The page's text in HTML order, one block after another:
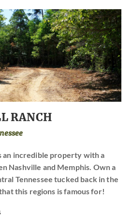
RANCH
an incredible property with a
Nashville and Memphis. Own a
Tennessee tucked back in the
this regions is famous for!